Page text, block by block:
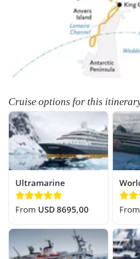
Cruise options for this
Ultramarine
From USD 8695,00 From